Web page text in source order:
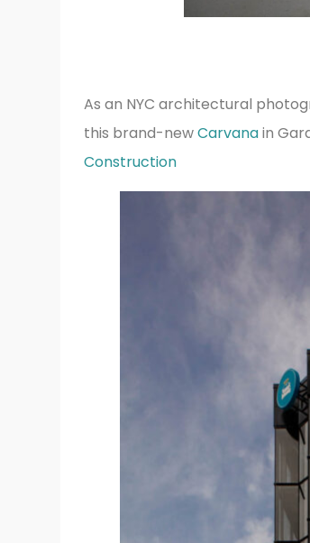
As an NYC architectural
this brand-newCarvanain
Construction